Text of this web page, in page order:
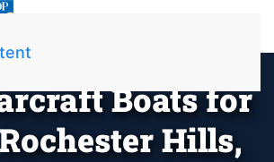
Boats for
Hills,